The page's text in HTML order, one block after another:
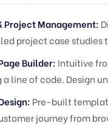
Project Management:
project case studies
Builder: Intuitive
line of code. Design
Pre-built
journey from